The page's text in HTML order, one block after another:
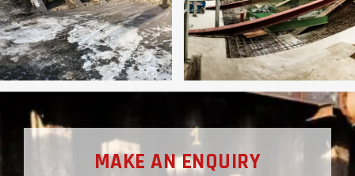
MAKE AN ENQUIRY